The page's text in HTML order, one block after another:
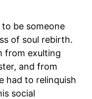
be someone
of soul rebirth.
from exulting
and from
had to relinquish
social